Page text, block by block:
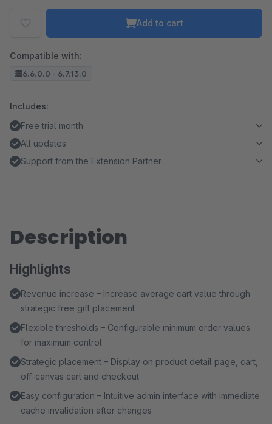
Add to cart
Compatible with:
6.6.0.0 - 6.7.13.0
Includes:
Free trial month
All updates
Support from the Extension Partner
Description
Highlights
Revenue increase – Increase average cart value through
strategic free gift placement
Flexible thresholds – Configurable minimum order values
for maximum control
Strategic placement – Display on product detail page, cart,
off-canvas cart and checkout
Easy configuration – Intuitive admin interface with immediate
cache invalidation after changes